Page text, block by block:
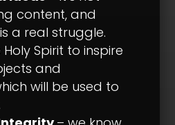
content, and
a real struggle.
Spirit to inspire
and
will be used to